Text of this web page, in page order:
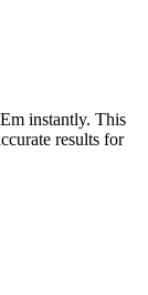
Em instantly. This
results for